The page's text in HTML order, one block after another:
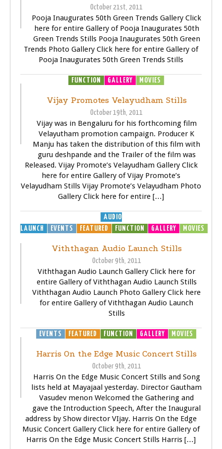
October 21st, 2011
Pooja Inaugurates 50th Green Trends Gallery Click
here for entire Gallery of Pooja Inaugurates 50th
Green Trends Stills Pooja Inaugurates 50th Green
Trends Photo Gallery Click here for entire Gallery of
Pooja Inaugurates 50th Green Trends Stills
FUNCTION GALLERY MOVIES
Vijay Promotes Velayudham Stills
October 19th, 2011
Vijay was in Bengaluru for his forthcoming film
Velayutham promotion campaign. Producer K
Manju has taken the distribution of this film with
guru deshpande and the Trailer of the film was
Released. Vijay Promote’s Velayudham Gallery Click
here for entire Gallery of Vijay Promote’s
Velayudham Stills Vijay Promote’s Velayudham Photo
Gallery Click here for entire […]
AUDIO
LAUNCH
EVENTS FEATURED FUNCTION GALLERY MOVIES
Viththagan Audio Launch Stills
October 9th, 2011
Viththagan Audio Launch Gallery Click here for
entire Gallery of Viththagan Audio Launch Stills
Viththagan Audio Launch Photo Gallery Click here
for entire Gallery of Viththagan Audio Launch
Stills
EVENTS FEATURED FUNCTION GALLERY MOVIES
Harris On the Edge Music Concert Stills
October 9th, 2011
Harris On the Edge Music Concert Stills and Song
lists held at Mayajaal yesterday. Director Gautham
Vasudev menon Welcomed the Gathering and
gave the Introduction Speech, After the Inaugural
address by Show director VIjay. Harris On the Edge
Music Concert Gallery Click here for entire Gallery of
Harris On the Edge Music Concert Stills Harris […]